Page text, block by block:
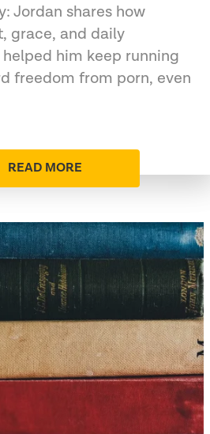
Jordan shares how
grace, and daily
him keep running
freedom from porn, even
READ MORE